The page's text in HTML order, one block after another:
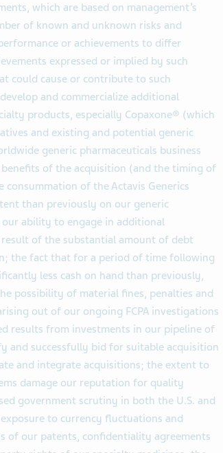
which are based on management’s
of known and unknown risks and
or achievements to differ
expressed or implied by such
could cause or contribute to such
and commercialize additional
products, especially Copaxone® (which
and existing and potential generic
generic pharmaceuticals business
of the acquisition (and the timing of
of the Actavis Generics
than previously on our generic
ability to engage in additional
of the substantial amount of debt
the fact that for a period of time following
less cash on hand than previously,
possibility of material fines, penalties and
out of our ongoing FCPA investigations
results from investments in our pipeline of
successfully bid for suitable acquisition
and integrate acquisitions; the extent to
damage our reputation for quality
government scrutiny in both the U.S. and
to currency fluctuations and
of our patents, confidentiality agreements